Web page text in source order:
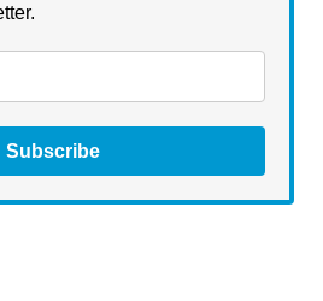
Subscribe